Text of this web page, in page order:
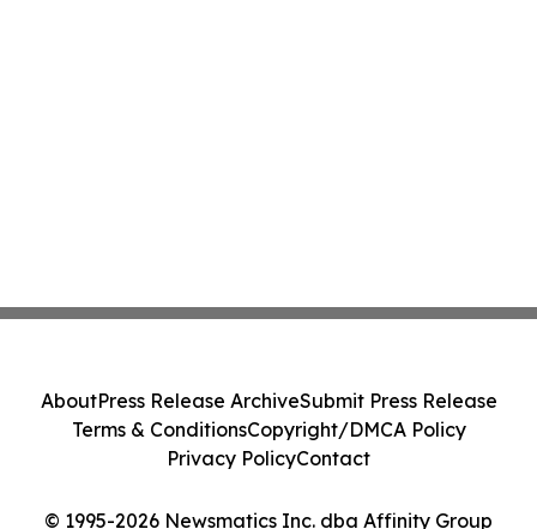
© 1995-2026 Newsmatics Inc. dba Affinity Group
AboutPress Release ArchiveSubmit Press Release
Terms & ConditionsCopyright/DMCA Policy
Privacy PolicyContact